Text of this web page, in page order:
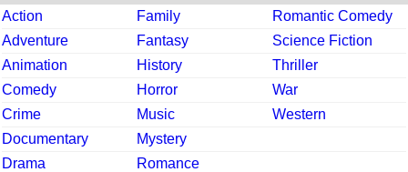
Action
Family
Romantic Comedy
Adventure
Fantasy
Science Fiction
Animation
History
Thriller
Comedy
Horror
War
Crime
Music
Western
Documentary
Mystery
Drama
Romance